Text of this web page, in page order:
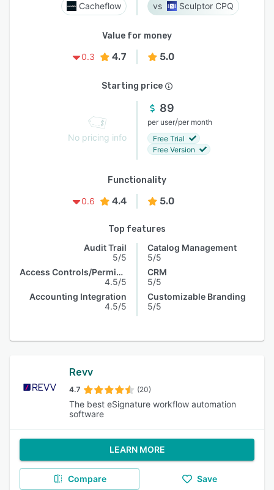
Cacheflow Sculptor CPQ
Value for money
0.3
4.7 5.0
Starting price
No pricing info
89
per user/per month
Free Trial
Free Version
Functionality
0.6
4.4 5.0
Top features
Audit Trail
5/5
Access Controls/Permissions
4.5/5
Accounting Integration
4.5/5
Catalog Management
5/5
CRM
5/5
Customizable Branding
5/5
Revv
4.7 (20)
The best eSignature workflow automation
software
LEARN MORE
Compare Save